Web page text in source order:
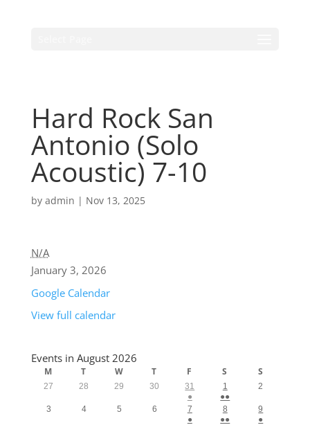
Hard Rock San
Antonio (Solo
Acoustic) 7-10
by admin | Nov 13, 2025
N/A
January 3, 2026
Google Calendar
View full calendar
Events in August 2026
M T W T F S S
27 28 29 30
31
●
1
●●
2
3 4 5 6
7
●
8
●●
9
●